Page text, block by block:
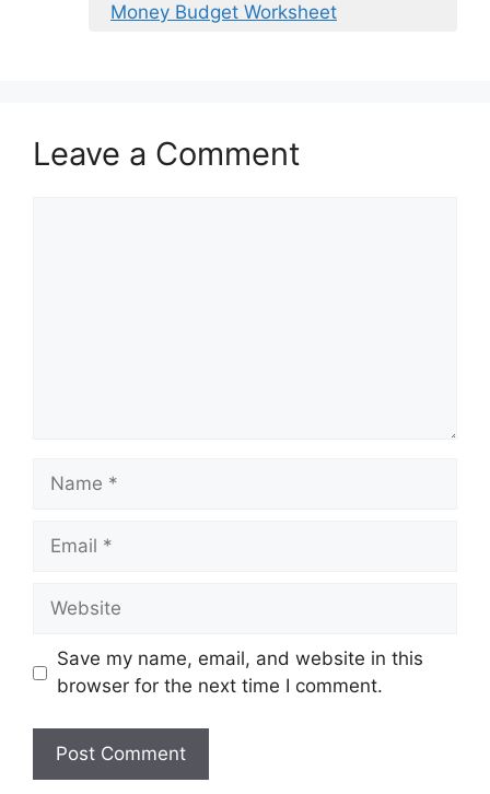
Money Budget Worksheet
Leave a Comment
Name
Email
Website
Save my name, email, and website in this
browser for the next time I comment.